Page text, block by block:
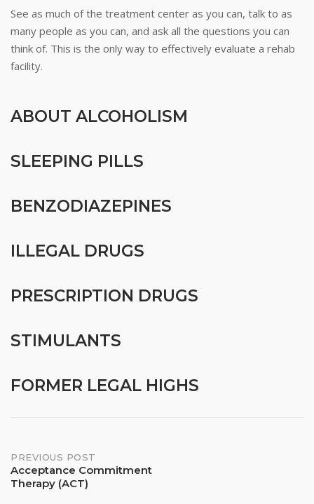
See as much of the treatment center as you can, talk to as
many people as you can, and ask all the questions you can
think of. This is the only way to effectively evaluate a rehab
facility.
ABOUT ALCOHOLISM
SLEEPING PILLS
BENZODIAZEPINES
ILLEGAL DRUGS
PRESCRIPTION DRUGS
STIMULANTS
FORMER LEGAL HIGHS
Post
navigation
PREVIOUS POST
Acceptance Commitment
Therapy (ACT)